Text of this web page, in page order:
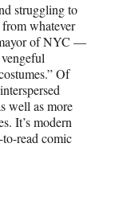
struggling to
whatever
of NYC —
Of
well as more
It’s modern
read comic